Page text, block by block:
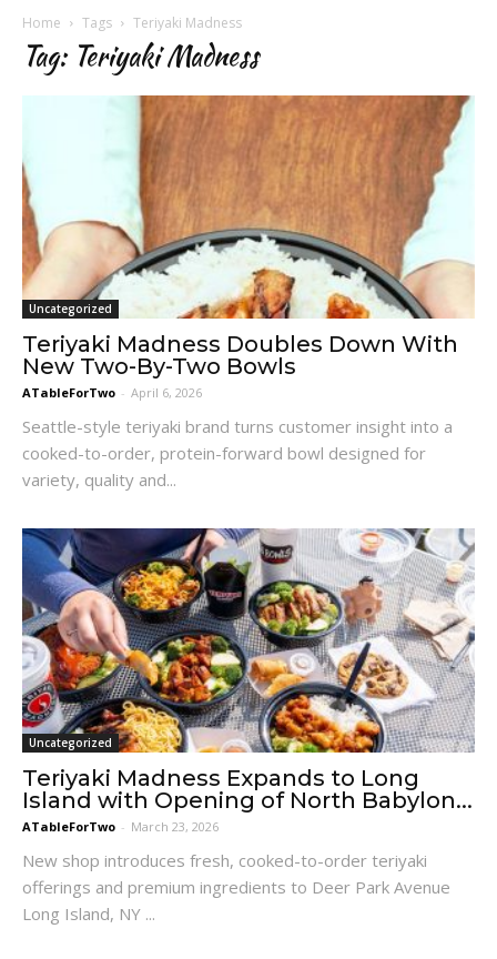
Home Tags Teriyaki Madness
Tag: Teriyaki Madness
Uncategorized
Teriyaki Madness Doubles Down With
New Two-By-Two Bowls
ATableForTwo - April 6, 2026
Seattle-style teriyaki brand turns customer insight into a
cooked-to-order, protein-forward bowl designed for
variety, quality and...
Uncategorized
Teriyaki Madness Expands to Long
Island with Opening of North Babylon...
ATableForTwo - March 23, 2026
New shop introduces fresh, cooked-to-order teriyaki
offerings and premium ingredients to Deer Park Avenue
Long Island, NY ...